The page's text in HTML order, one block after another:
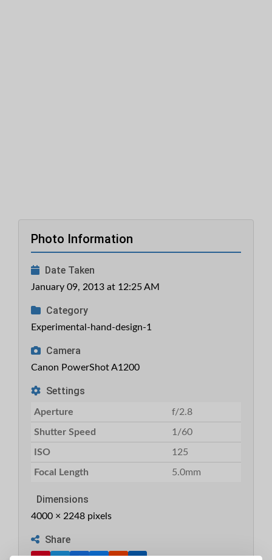
Photo Information
Date Taken
January 09, 2013 at 12:25 AM
Category
Experimental-hand-design-1
Camera
Canon PowerShot A1200
Settings
Aperture f/2.8
Shutter Speed 1/60
ISO 125
Focal Length 5.0mm
Dimensions
4000 × 2248 pixels
Share